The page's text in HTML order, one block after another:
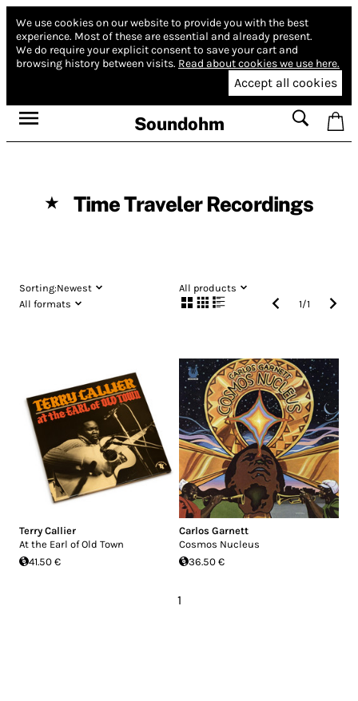
We use cookies on our website to provide you with the best
experience. Most of these are essential and already present.
We do require your explicit consent to save your cart and
browsing history between visits. Read about cookies we use here.
Accept all cookies
Soundohm
★ Time Traveler Recordings
Sorting:Newest
All products
All formats
1/1
Terry Callier
At the Earl of Old Town
41.50 €
Carlos Garnett
Cosmos Nucleus
36.50 €
1